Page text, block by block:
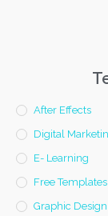
After Effects
Digital
E- Learning
Free Templates
Graphic